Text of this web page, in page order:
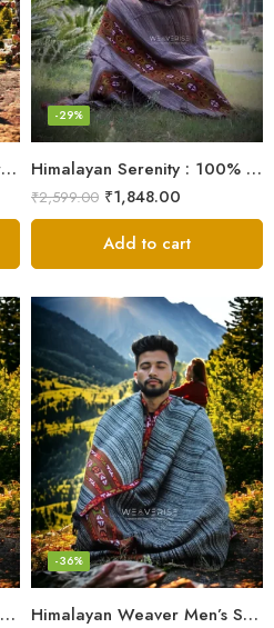
Himalayan Pure Wool Oversized Blanket Shawls – Woven Men’s Shawl Himalayan Serenity : 100% Wool Meditation Wrap Prayer Shawl
-29%
₹2,599.00 ₹1,848.00
Add to cart
Himalayan Weaver Men’s Shawl – Handwoven Pure Wool Elegance Himalayan Weaver Men’s Shawl – Handwoven Pure Wool Elegance
-36%